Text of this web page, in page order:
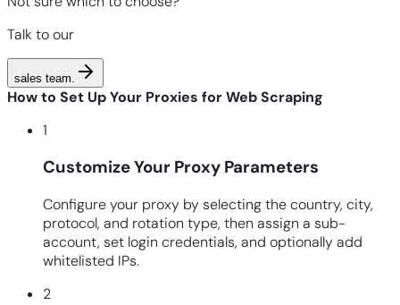
Talk to our
sales team
How to Set Up Your Proxies for Web Scraping
1
Customize Your Proxy Parameters
Configure your proxy by selecting the country, city,
protocol, and rotation type, then assign a sub-
account, set login credentials, and optionally add
whitelisted IPs.
2